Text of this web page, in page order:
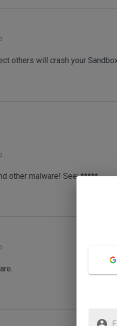
others will crash your
other malware! See: *****